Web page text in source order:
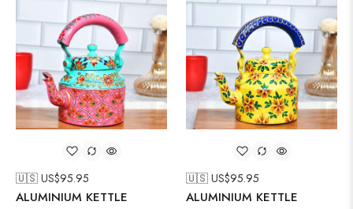
🇺🇸 US$95.95
ALUMINIUM KETTLE
🇺🇸 US$95.95
ALUMINIUM KETTLE